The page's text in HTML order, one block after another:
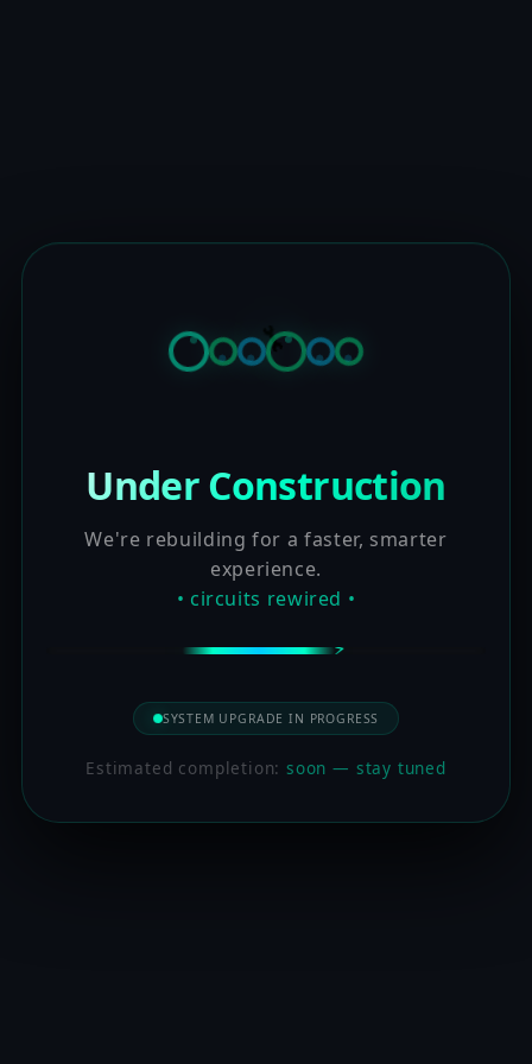
Under Construction
We're rebuilding for a faster, smarter
experience.
• circuits rewired •
SYSTEM UPGRADE IN PROGRESS
Estimated completion:soon — stay tuned